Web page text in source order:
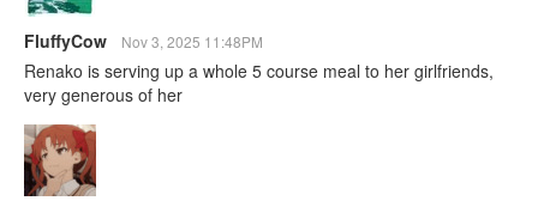
FluffyCow Nov 3, 2025 11:48PM
Renako is serving up a whole 5 course meal to her girlfriends,
very generous of her